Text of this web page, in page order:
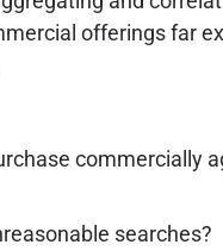
offerings far
commercially
searches?